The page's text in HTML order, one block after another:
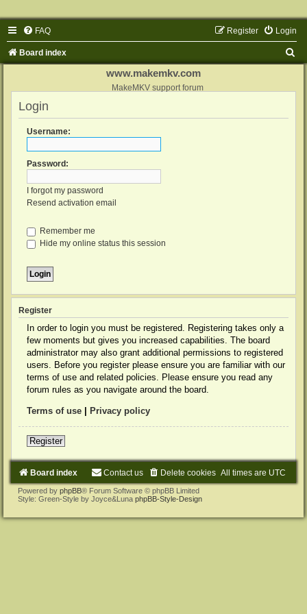
FAQ Login
Register
Board index
www.makemkv.com
MakeMKV support forum
Login
Username:
Password:
I forgot my password
Resend activation email
Remember me
Hide my online status this session
Register
In order to login you must be registered. Registering takes only a
few moments but gives you increased capabilities. The board
administrator may also grant additional permissions to registered
users. Before you register please ensure you are familiar with our
terms of use and related policies. Please ensure you read any
forum rules as you navigate around the board.
Terms of use Privacy policy
Register
Board index All times are UTC
Delete cookies
Contact us
Powered by phpBB® Forum Software © phpBB Limited
Style: Green-Style by Joyce&Luna phpBB-Style-Design